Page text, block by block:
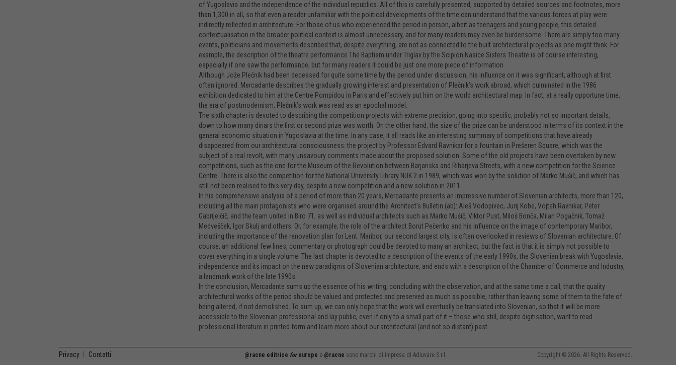
of Yugoslavia and the independence of the individual republics. All of this is carefully presented, supported by detailed sources and footnotes, more
than 1,300 in all, so that even a reader unfamiliar with the political developments of the time can understand that the various forces at play were
indirectly reflected in architecture. For those of us who experienced the period in person, albeit as teenagers and young people, this detailed
contextualisation in the broader political context is almost unnecessary, and for many readers may even be burdensome. There are simply too many
events, politicians and movements described that, despite everything, are not as connected to the built architectural projects as one might think. For
example, the description of the theatre performance The Baptism under Triglav by the Scipion Nasice Sisters Theatre is of course interesting,
especially if one saw the performance, but for many readers it could be just one more piece of information.
Although Jože Plečnik had been deceased for quite some time by the period under discussion, his influence on it was significant, although at first
often ignored. Mercadante describes the gradually growing interest and presentation of Plečnik’s work abroad, which culminated in the 1986
exhibition dedicated to him at the Centre Pompidou in Paris and effectively put him on the world architectural map. In fact, at a really opportune time,
the era of postmodernism, Plečnik’s work was read as an epochal model.
The sixth chapter is devoted to describing the competition projects with extreme precision, going into specific, probably not so important details,
down to how many dinars the first or second prize was worth. On the other hand, the size of the prize can be understood in terms of its context in the
general economic situation in Yugoslavia at the time. In any case, it all reads like an interesting summary of competitions that have already
disappeared from our architectural consciousness: the project by Professor Edvard Ravnikar for a fountain in Prešeren Square, which was the
subject of a real revolt, with many unsavoury comments made about the proposed solution. Some of the old projects have been overtaken by new
competitions, such as the one for the Museum of the Revolution between Barjanska and Riharjeva Streets, with a new competition for the Science
Centre. There is also the competition for the National University Library NUK 2 in 1989, which was won by the solution of Marko Mušič, and which has
still not been realised to this very day, despite a new competition and a new solution in 2011.
In his comprehensive analysis of a period of more than 20 years, Mercadante presents an impressive number of Slovenian architects, more than 120,
including all the main protagonists who were organised around the Architect’s Bulletin (ab): Aleš Vodopivec, Jurij Kobe, Vojteh Ravnikar, Peter
Gabrijelčič, and the team united in Biro 71, as well as individual architects such as Marko Mušič, Viktor Pust, Miloš Bonča, Milan Pogačnik, Tomaž
Medvešček, Igor Skulj and others. Or, for example, the role of the architect Borut Pečenko and his influence on the image of contemporary Maribor,
including the importance of the renovation plan for Lent. Maribor, our second largest city, is often overlooked in reviews of Slovenian architecture. Of
course, an additional few lines, commentary or photograph could be devoted to many an architect, but the fact is that it is simply not possible to
cover everything in a single volume. The last chapter is devoted to a description of the events of the early 1990s, the Slovenian break with Yugoslavia,
independence and its impact on the new paradigms of Slovenian architecture, and ends with a description of the Chamber of Commerce and Industry,
a landmark work of the late 1990s.
In the conclusion, Mercadante sums up the essence of his writing, concluding with the observation, and at the same time a call, that the quality
architectural works of the period should be valued and protected and preserved as much as possible, rather than leaving some of them to the fate of
being altered, if not demolished. To sum up, we can only hope that the work will eventually be translated into Slovenian, so that it will be more
accessible to the Slovenian professional and lay public, even if only to a small part of it – those who still, despite digitisation, want to read
professional literature in printed form and learn more about our architectural (and not so distant) past.
Privacy Contatti @racne editrice foreurope e @racne sono marchi di impresa di Adiuvare S.r.l. Copyright © 2026. All Rights Reserved.